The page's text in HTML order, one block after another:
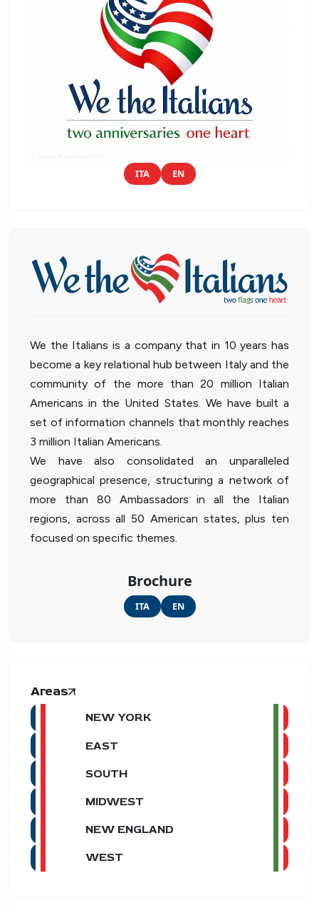
ITA EN
We the Italians is a company that in 10 years has
become a key relational hub between Italy and the
community of the more than 20 million Italian
Americans in the United States. We have built a
set of information channels that monthly reaches
3 million Italian Americans.
We have also consolidated an unparalleled
geographical presence, structuring a network of
more than 80 Ambassadors in all the Italian
regions, across all 50 American states, plus ten
focused on specific themes.
Brochure
ITA EN
Areas
NEW YORK
EAST
SOUTH
MIDWEST
NEW ENGLAND
WEST